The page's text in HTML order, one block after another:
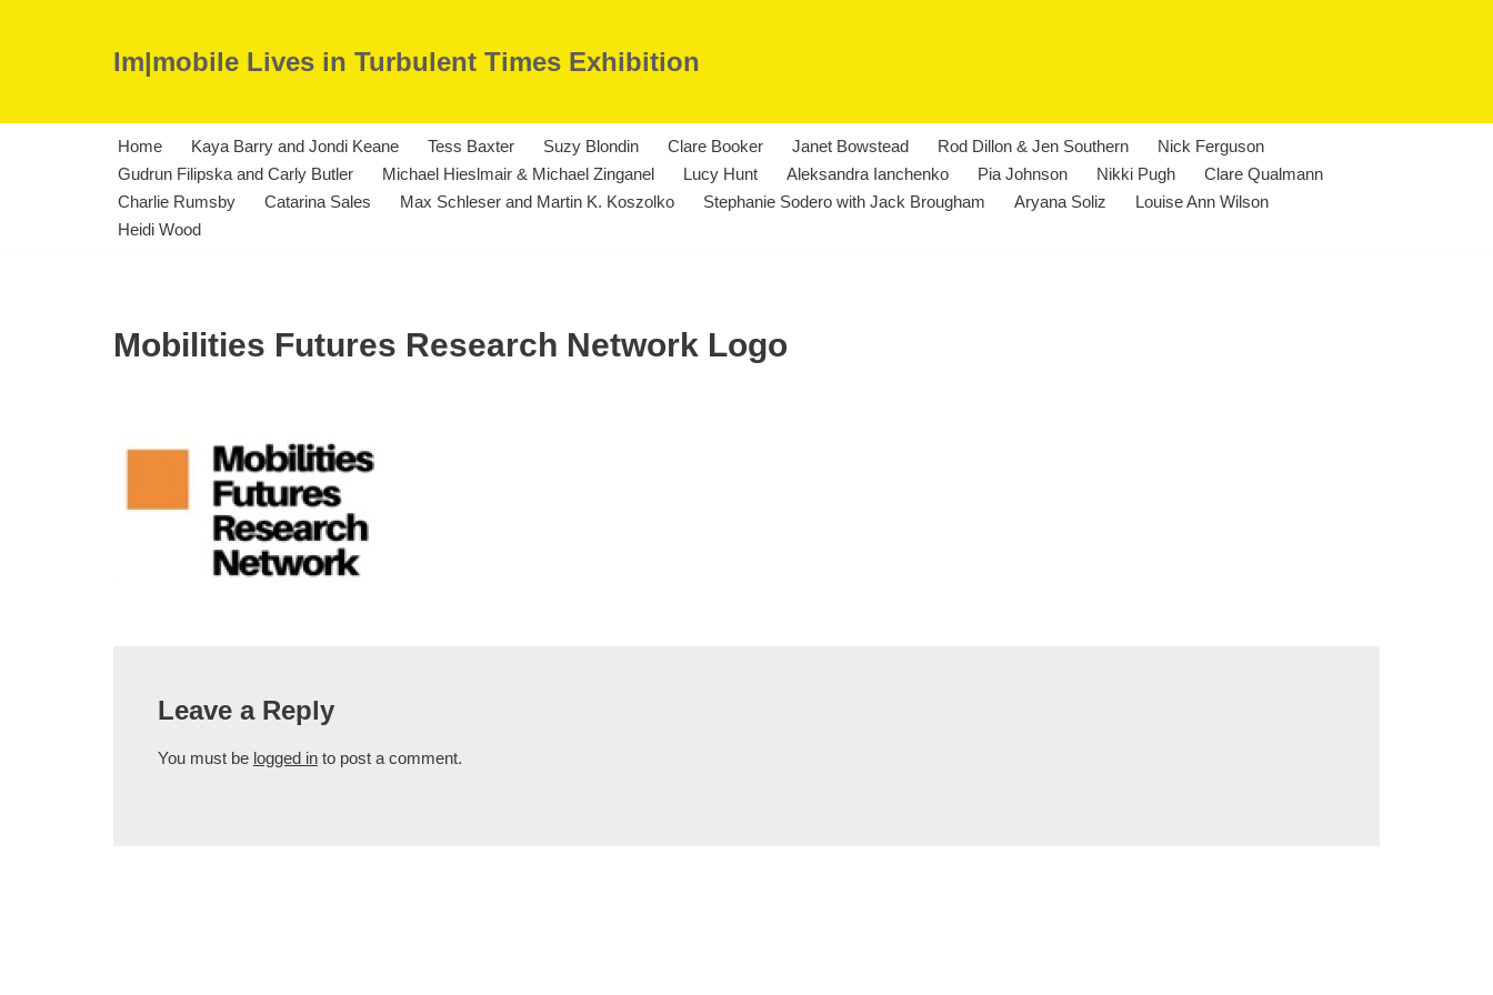
Im|mobile Lives in Turbulent Times Exhibition
Home Kaya Barry and Jondi Keane Tess Baxter Suzy Blondin Clare Booker Janet Bowstead Rod Dillon & Jen Southern
Nick Ferguson
Gudrun Filipska and Carly Butler
Michael Hieslmair & Michael Zinganel Lucy Hunt Aleksandra Ianchenko Pia Johnson Nikki Pugh
Clare Qualmann
Charlie Rumsby
Catarina Sales Max Schleser and Martin K. Koszolko Stephanie Sodero with Jack Brougham Aryana Soliz
Louise Ann Wilson
Heidi Wood
Mobilities Futures Research Network Logo
Leave a Reply
You must be logged in to post a comment.